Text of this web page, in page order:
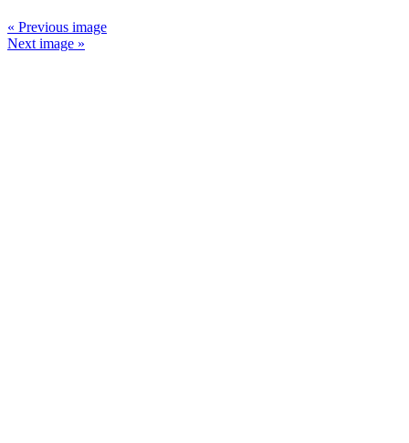
« Previous image
Next image »